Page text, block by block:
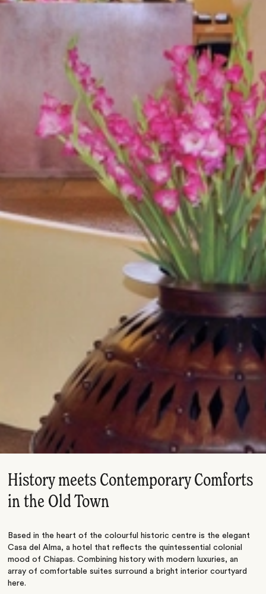
History meets Contemporary Comforts
in the Old Town
Based in the heart of the colourful historic centre is the elegant
Casa del Alma, a hotel that reflects the quintessential colonial
mood of Chiapas. Combining history with modern luxuries, an
array of comfortable suites surround a bright interior courtyard
here.